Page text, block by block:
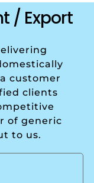
/ Export
customer
clients
of generic
to us.